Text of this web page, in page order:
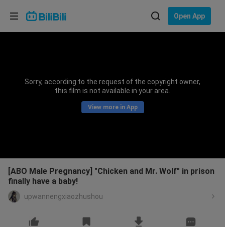
Open App
Sorry, according to the request of the copyright owner,
this film is not available in your area.
View more in App
[ABO Male Pregnancy] "Chicken and Mr. Wolf" in prison
finally have a baby!
upwannengxiaozhushou
Choose your language